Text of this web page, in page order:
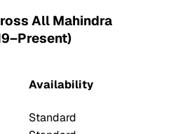
All Mahindra
Availability
Standard